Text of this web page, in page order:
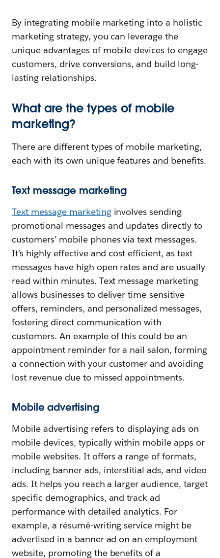
By integrating mobile marketing into a holistic
marketing strategy, you can leverage the
unique advantages of mobile devices to engage
customers, drive conversions, and build long-
lasting relationships.
What are the types of mobile
marketing?
There are different types of mobile marketing,
each with its own unique features and benefits.
Text message marketing
Text message marketinginvolves sending
promotional messages and updates directly to
customers’ mobile phones via text messages.
It’s highly effective and cost efficient, as text
messages have high open rates and are usually
read within minutes. Text message marketing
allows businesses to deliver time-sensitive
offers, reminders, and personalized messages,
fostering direct communication with
customers. An example of this could be an
appointment reminder for a nail salon, forming
a connection with your customer and avoiding
lost revenue due to missed appointments.
Mobile advertising
Mobile advertising refers to displaying ads on
mobile devices, typically within mobile apps or
mobile websites. It offers a range of formats,
including banner ads, interstitial ads, and video
ads. It helps you reach a larger audience, target
specific demographics, and track ad
performance with detailed analytics. For
example, a résumé-writing service might be
advertised in a banner ad on an employment
website, promoting the benefits of a